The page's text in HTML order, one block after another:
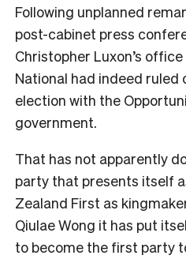
Following unplanned
post-cabinet press
Christopher Luxon’s
National had indeed
election with the
government.
That has not apparently
party that presents itself
Zealand First as
Qiulae Wong it has put
to become the first party